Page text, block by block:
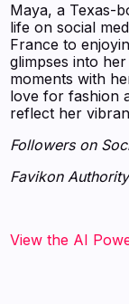
Maya, a Texas-
life on social
France to
glimpses into
moments with
love for fashion
reflect her
Followers on
Favikon
‍‍‍‍‍‍‍View the AI